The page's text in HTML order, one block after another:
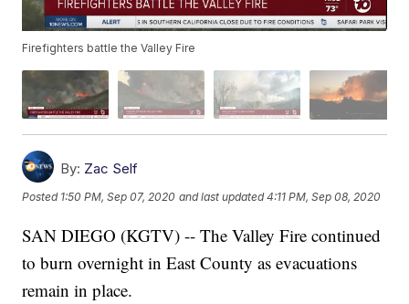
Firefighters battle the Valley Fire
By: Zac Self
Posted 1:50 PM, Sep 07, 2020 and last updated 4:11 PM, Sep 08, 2020
SAN DIEGO (KGTV) -- The Valley Fire continued
to burn overnight in East County as evacuations
remain in place.